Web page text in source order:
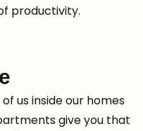
productivity.
us inside our homes
give you that